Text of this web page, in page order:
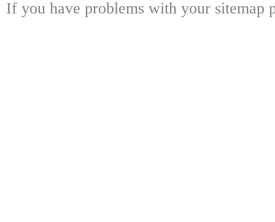
If you have problems with your sitemap